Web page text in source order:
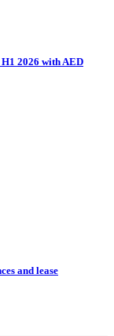
2026 with AED
and lease